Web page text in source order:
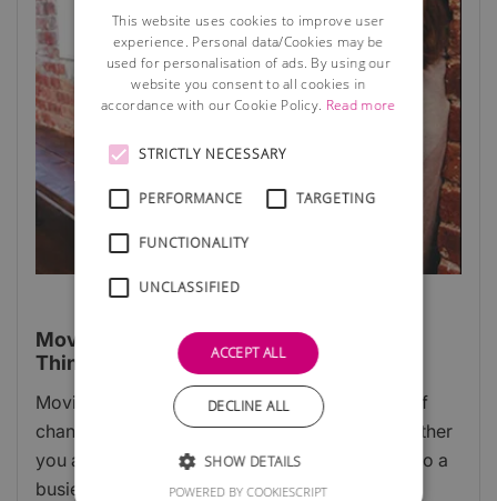
Moving Into A New Business Premises:
Things To Know
Moving business premises is an exciting time of
change and opportunity for any company, whether
you are up-scaling to a larger site or settling into a
busier city to grow your customer base.
This website uses cookies to improve user
experience. Personal data/Cookies may be
used for personalisation of ads. By using our
website you consent to all cookies in
accordance with our Cookie Policy. Read more
STRICTLY NECESSARY
PERFORMANCE TARGETING
FUNCTIONALITY
UNCLASSIFIED
ACCEPT ALL
DECLINE ALL
SHOW DETAILS
POWERED BY COOKIESCRIPT